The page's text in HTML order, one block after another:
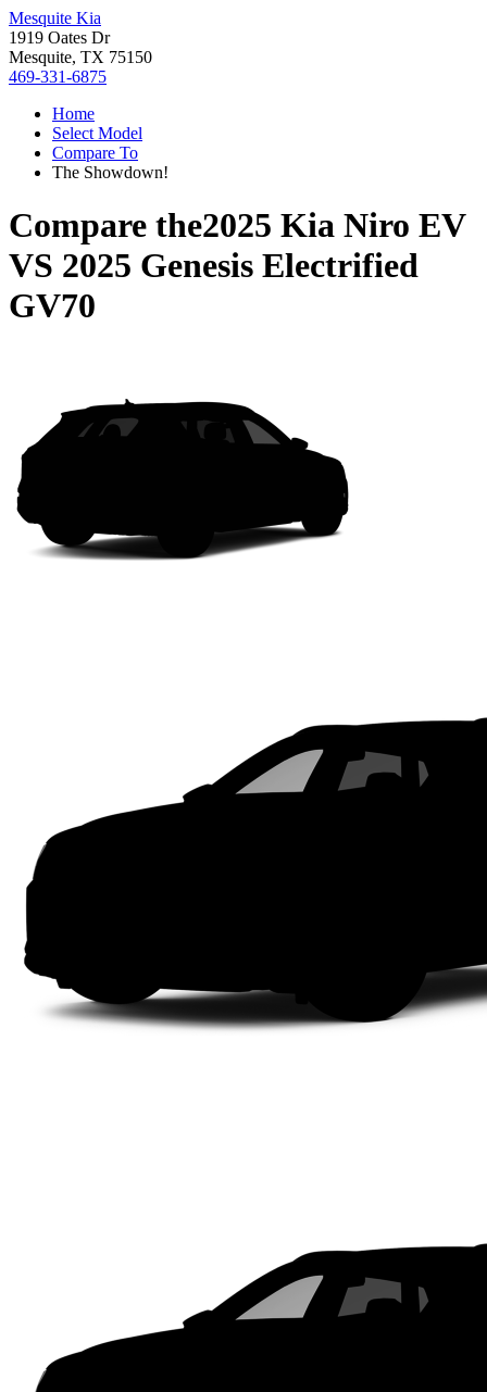
Mesquite Kia
1919 Oates Dr
Mesquite, TX 75150
469-331-6875
Home
Select Model
Compare To
The Showdown!
Compare the2025 Kia Niro EV
VS 2025 Genesis Electrified
GV70